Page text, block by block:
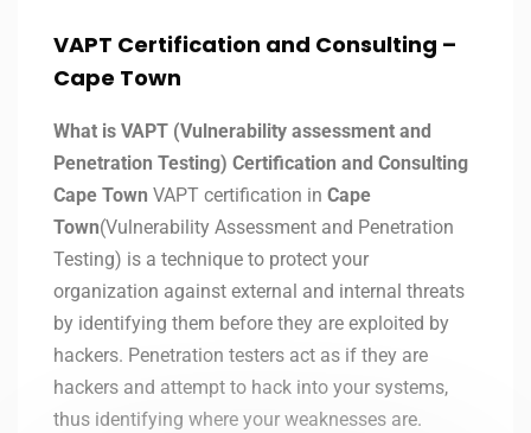
VAPT Certification and Consulting –
Cape Town
What is VAPT (Vulnerability assessment and
Penetration Testing) Certification and Consulting
Cape Town VAPT certification in Cape
Town(Vulnerability Assessment and Penetration
Testing) is a technique to protect your
organization against external and internal threats
by identifying them before they are exploited by
hackers. Penetration testers act as if they are
hackers and attempt to hack into your systems,
thus identifying where your weaknesses are.